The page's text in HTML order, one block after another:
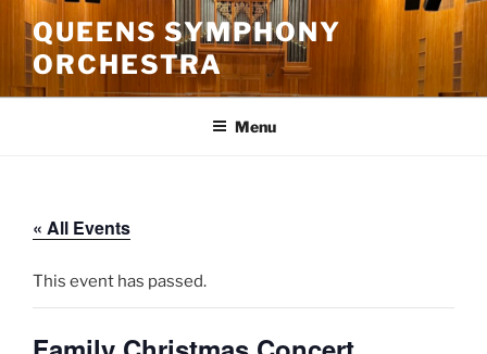
content
QUEENS SYMPHONY
ORCHESTRA
Menu
« All Events
This event has passed.